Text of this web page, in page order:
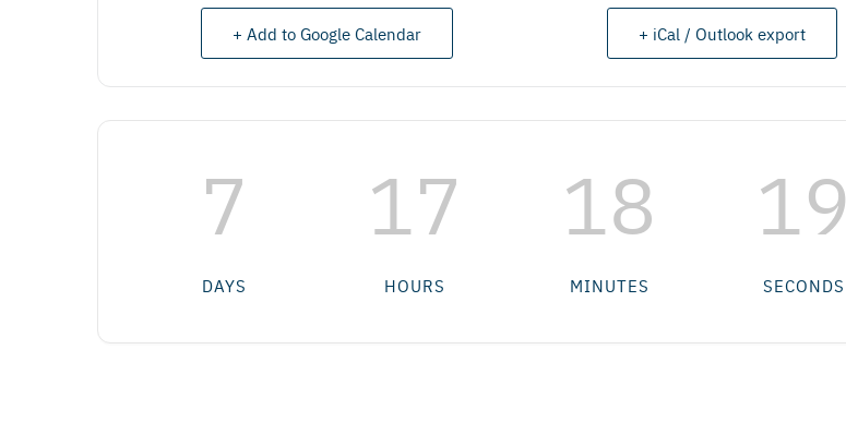
+ Add to Google Calendar + iCal / Outlook export
7
DAYS
17
HOURS
18
MINUTES
18
SECONDS